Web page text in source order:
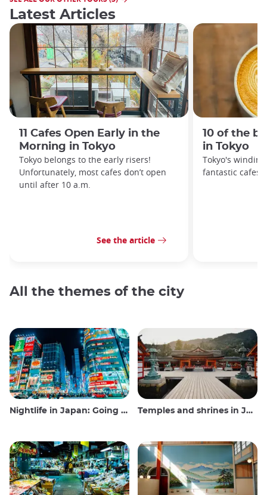
Latest Articles
11 Cafes Open Early in the
Morning in Tokyo
Tokyo belongs to the early risers!
Unfortunately, most cafes don’t open
until after 10 a.m.
See the article
10 of the
in Tokyo
Tokyo's
fantastic cafes
All the themes of the city
Nightlife in Japan: Going out, seeing and drinking Temples and shrines in Japan